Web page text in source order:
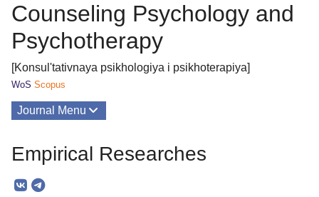
Sign Up
Log In
Counseling Psychology and
Psychotherapy
[Konsul'tativnaya psikhologiya i psikhoterapiya]
WoS Scopus
Journal Menu
About
Mission
Empirical Researches